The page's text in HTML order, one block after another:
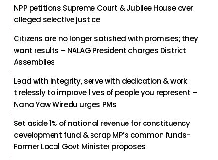
NPP petitions Supreme Court & Jubilee House over
alleged selective justice
Citizens are no longer satisfied with promises; they
want results – NALAG President charges District
Assemblies
Lead with integrity, serve with dedication & work
tirelessly to improve lives of people you represent –
Nana Yaw Wiredu urges PMs
Set aside 1% of national revenue for constituency
development fund & scrap MP’s common funds-
Former Local Govt Minister proposes